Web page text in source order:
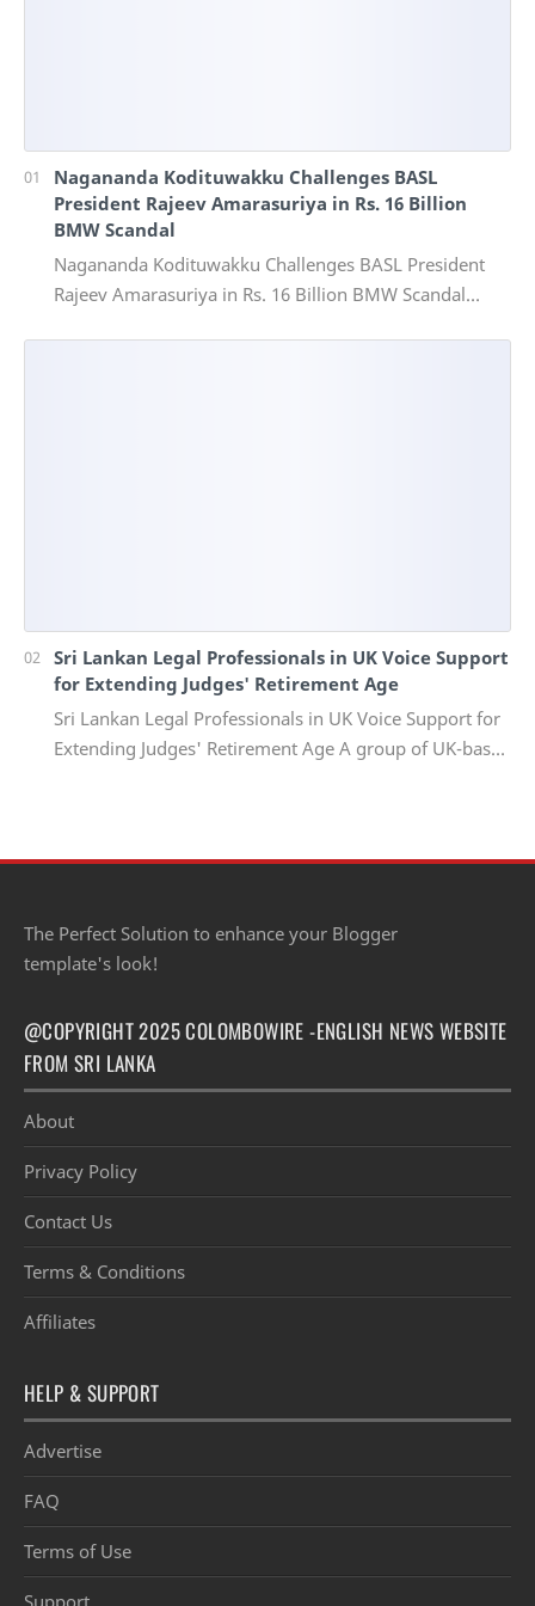
Nagananda Kodituwakku Challenges BASL
President Rajeev Amarasuriya in Rs. 16 Billion
BMW Scandal
Nagananda Kodituwakku Challenges BASL President
Rajeev Amarasuriya in Rs. 16 Billion BMW Scandal
Sri Lankan Legal Professionals in UK Voice Support
for Extending Judges' Retirement Age
Sri Lankan Legal Professionals in UK Voice Support for
Extending Judges' Retirement Age A group of UK-based
The Perfect Solution to enhance your Blogger
template's look!
@COPYRIGHT 2025 COLOMBOWIRE -ENGLISH NEWS WEBSITE
FROM SRI LANKA
About
Privacy Policy
Contact Us
Terms & Conditions
Affiliates
HELP & SUPPORT
Advertise
FAQ
Terms of Use